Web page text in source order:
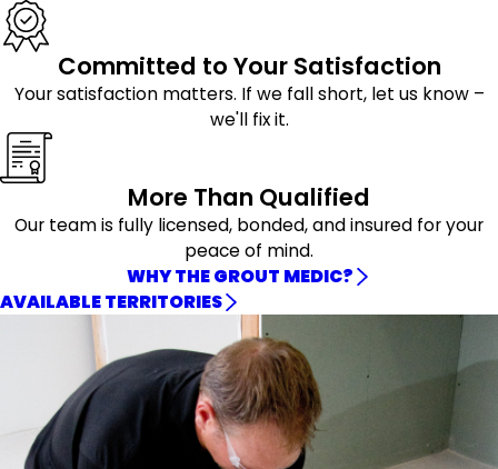
Committed to Your Satisfaction
Your satisfaction matters. If we fall short, let us know –
we'll fix it.
More Than Qualified
Our team is fully licensed, bonded, and insured for your
peace of mind.
WHY THE GROUT MEDIC?
AVAILABLE TERRITORIES